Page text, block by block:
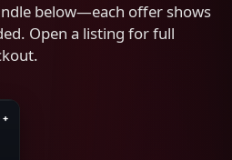
below—each offer shows
Open a listing for full